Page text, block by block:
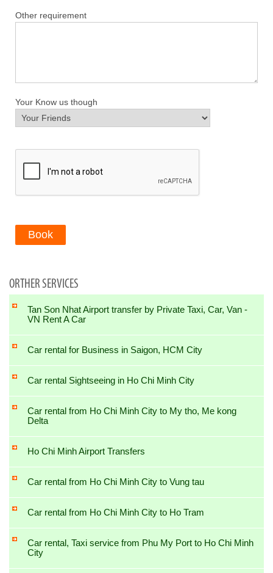
Other requirement
Your Know us though
Book
ORTHER SERVICES
Tan Son Nhat Airport transfer by Private Taxi, Car, Van -
VN Rent A Car
Car rental for Business in Saigon, HCM City
Car rental Sightseeing in Ho Chi Minh City
Car rental from Ho Chi Minh City to My tho, Me kong
Delta
Ho Chi Minh Airport Transfers
Car rental from Ho Chi Minh City to Vung tau
Car rental from Ho Chi Minh City to Ho Tram
Car rental, Taxi service from Phu My Port to Ho Chi Minh
City